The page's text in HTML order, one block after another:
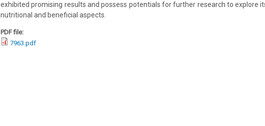
exhibited promising results and possess potentials for further research to explore
nutritional and beneficial aspects.
PDF file:
7963.pdf